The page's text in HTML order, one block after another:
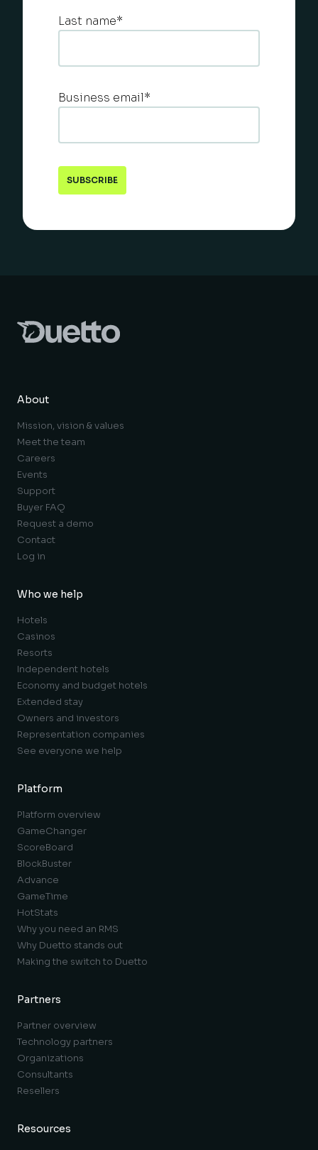
Last name*
Business email*
About
Mission, vision & values
Meet the team
Careers
Events
Support
Buyer FAQ
Request a demo
Contact
Log in
Who we help
Hotels
Casinos
Resorts
Independent hotels
Economy and budget hotels
Extended stay
Owners and investors
Representation companies
See everyone we help
Platform
Platform overview
GameChanger
ScoreBoard
BlockBuster
Advance
GameTime
HotStats
Why you need an RMS
Why Duetto stands out
Making the switch to Duetto
Partners
Partner overview
Technology partners
Organizations
Consultants
Resellers
Resources